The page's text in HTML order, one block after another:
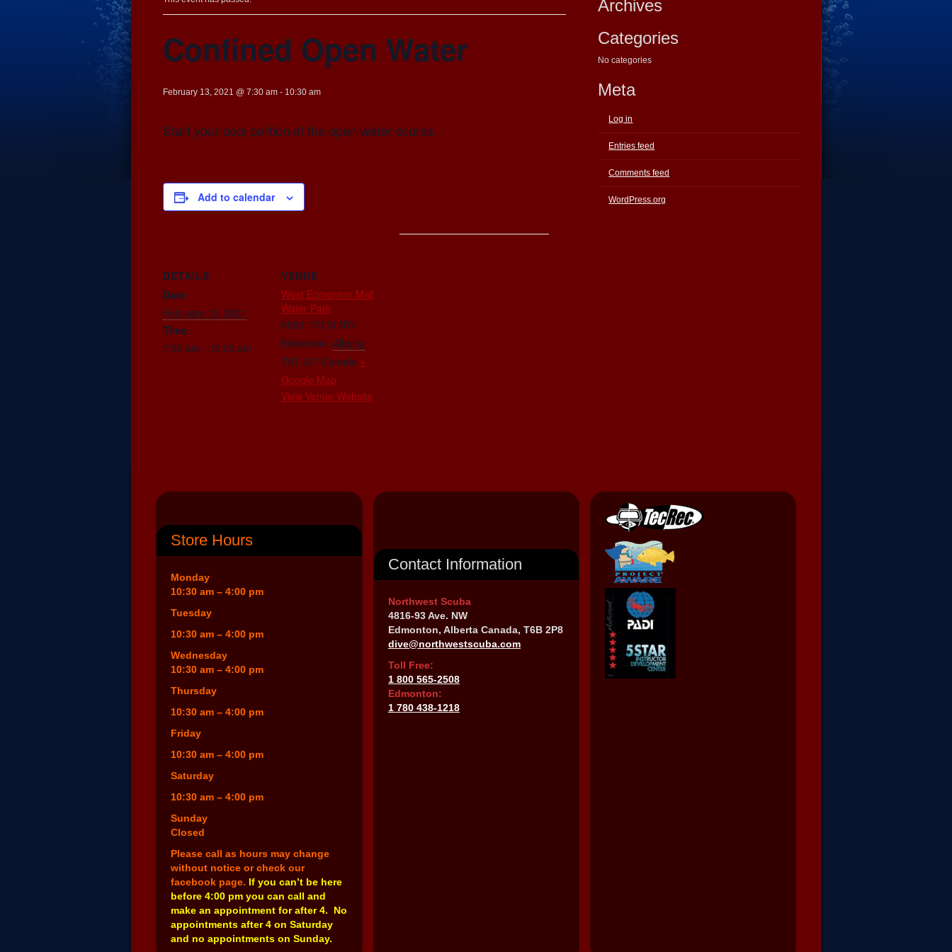
Confined Open Water
February 13, 2021 @ 7:30 am - 10:30 am
Start your pool portion of the open water course.
Add to calendar
DETAILS
Date:
February 13, 2021
Time:
7:30 am - 10:30 am
VENUE
West Edmonton Mall
Water Park
8882 170 St NW
Edmonton, Alberta
T5T 3J7 Canada +
Google Map
View Venue Website
Archives
Categories
No categories
Meta
Log in
Entries feed
Comments feed
WordPress.org
Store Hours
Monday
10:30 am – 4:00 pm
Tuesday
10:30 am – 4:00 pm
Wednesday
10:30 am – 4:00 pm
Thursday
10:30 am – 4:00 pm
Friday
10:30 am – 4:00 pm
Saturday
10:30 am – 4:00 pm
Sunday
Closed
Please call as hours may change
without notice or check our
facebook page. If you can’t be here
before 4:00 pm you can call and
make an appointment for after 4. No
appointments after 4 on Saturday
and no appointments on Sunday.
Contact Information
Northwest Scuba
4816-93 Ave. NW
Edmonton, Alberta Canada, T6B 2P8
dive@northwestscuba.com
Toll Free:
1 800 565-2508
Edmonton:
1 780 438-1218